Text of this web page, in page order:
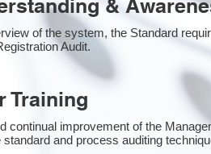
&
of the system, the Standard
Audit.​
Training
continual improvement of the
and process auditing